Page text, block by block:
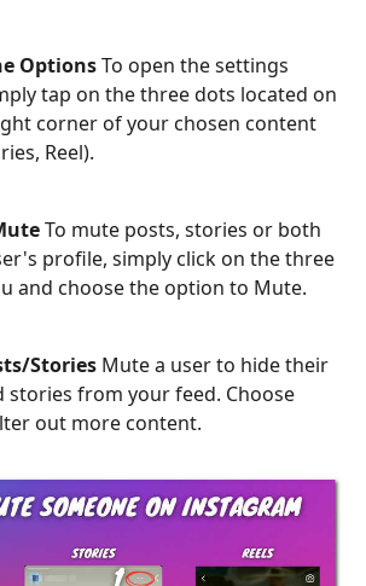
OptionsTo open the settings
tap on the three dots located on
corner of your chosen content
Reel).
To mute posts, stories or both
profile, simply click on the three
and choose the option to Mute.
Stories Mute a user to hide their
stories from your feed. Choose
out more content.